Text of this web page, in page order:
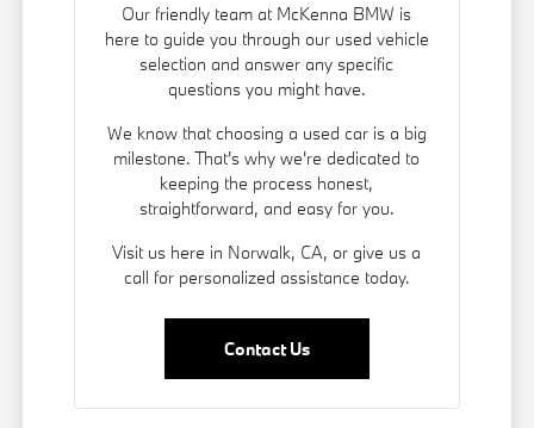
Our friendly team at McKenna BMW is
here to guide you through our used vehicle
selection and answer any specific
questions you might have.
We know that choosing a used car is a big
milestone. That's why we're dedicated to
keeping the process honest,
straightforward, and easy for you.
Visit us here in Norwalk, CA, or give us a
call for personalized assistance today.
Contact Us